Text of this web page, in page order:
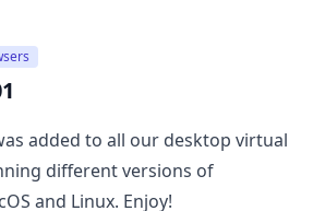
added to all our desktop virtual
different versions of
and Linux. Enjoy!